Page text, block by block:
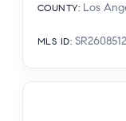
COUNTY: Los
MLS ID: